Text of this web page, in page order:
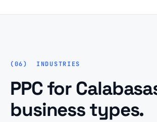
INDUSTRIES
PPC for
business types.